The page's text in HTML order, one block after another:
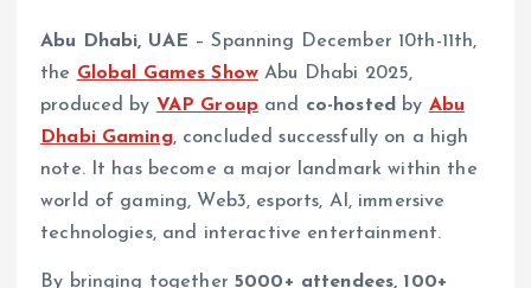
Abu Dhabi, UAE – Spanning December 10th-11th,
the Global Games Show Abu Dhabi 2025,
produced by VAP Group and co-hosted by Abu
Dhabi Gaming, concluded successfully on a high
note. It has become a major landmark within the
world of gaming, Web3, esports, AI, immersive
technologies, and interactive entertainment.
By bringing together5000+ attendees, 100+